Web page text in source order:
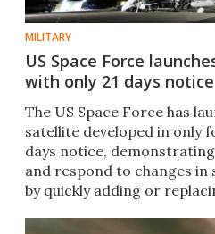
MILITARY
US Space Force
with only 21 days notice
The US Space Force has
satellite developed in only
days notice,
and respond to changes
by quickly adding or